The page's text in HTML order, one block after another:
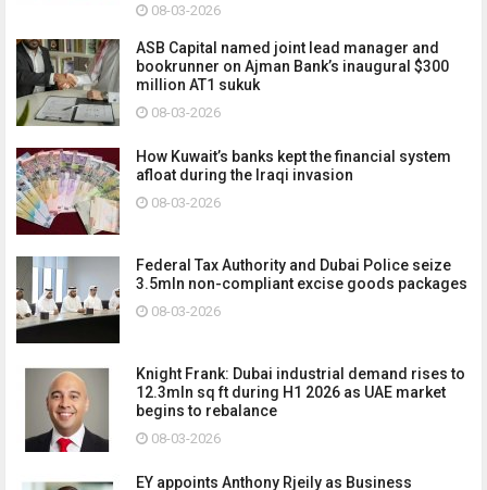
08-03-2026
ASB Capital named joint lead manager and
bookrunner on Ajman Bank’s inaugural $300
million AT1 sukuk
08-03-2026
How Kuwait’s banks kept the financial system
afloat during the Iraqi invasion
08-03-2026
Federal Tax Authority and Dubai Police seize
3.5mln non-compliant excise goods packages
08-03-2026
Knight Frank: Dubai industrial demand rises to
12.3mln sq ft during H1 2026 as UAE market
begins to rebalance
08-03-2026
EY appoints Anthony Rjeily as Business